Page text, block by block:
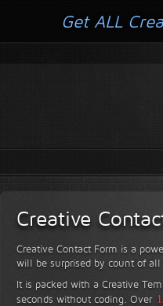
Creative
Creative Contact Form is a
will be surprised by count of
It is packed with a Creative
seconds without coding. Over
Get ALL